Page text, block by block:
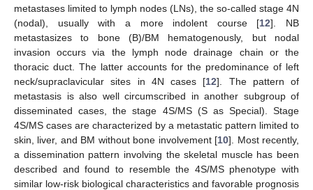
metastases limited to lymph nodes (LNs), the so-called stage 4N
(nodal), usually with a more indolent course [12]. NB
metastasizes to bone (B)/BM hematogenously, but nodal
invasion occurs via the lymph node drainage chain or the
thoracic duct. The latter accounts for the predominance of left
neck/supraclavicular sites in 4N cases [12]. The pattern of
metastasis is also well circumscribed in another subgroup of
disseminated cases, the stage 4S/MS (S as Special). Stage
4S/MS cases are characterized by a metastatic pattern limited to
skin, liver, and BM without bone involvement [10]. Most recently,
a dissemination pattern involving the skeletal muscle has been
described and found to resemble the 4S/MS phenotype with
similar low-risk biological characteristics and favorable prognosis